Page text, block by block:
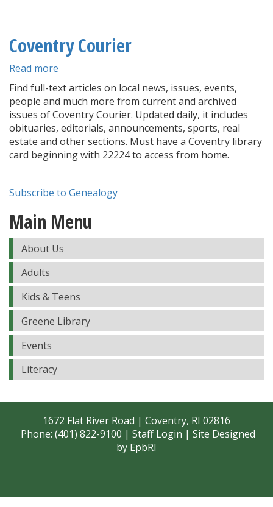
Coventry Courier
Read more
Coventry
Courier
Find full-text articles on local news, issues, events,
people and much more from current and archived
issues of Coventry Courier. Updated daily, it includes
obituaries, editorials, announcements, sports, real
estate and other sections. Must have a Coventry library
card beginning with 22224 to access from home.
Subscribe to Genealogy
Main Menu
About Us
Adults
Kids & Teens
Greene Library
Events
Literacy
1672 Flat River Road | Coventry, RI 02816
Phone: (401) 822-9100 | Staff Login | Site Designed
by EpbRI